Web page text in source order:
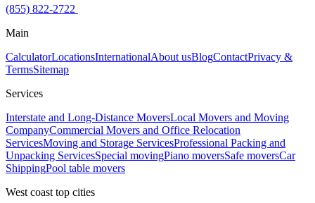
(855) 822-2722
Main
CalculatorLocationsInternationalAbout usBlogContactPrivacy &
TermsSitemap
Services
Interstate and Long-Distance MoversLocal Movers and Moving
CompanyCommercial Movers and Office Relocation
ServicesMoving and Storage ServicesProfessional Packing and
Unpacking ServicesSpecial movingPiano moversSafe moversCar
ShippingPool table movers
West coast top cities